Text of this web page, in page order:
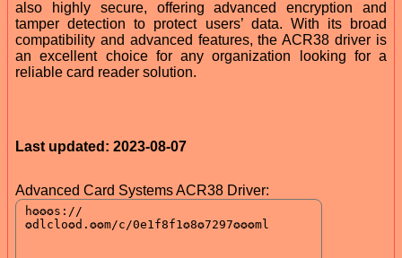
also highly secure, offering advanced encryption and
tamper detection to protect users’ data. With its broad
compatibility and advanced features, the ACR38 driver is
an excellent choice for any organization looking for a
reliable card reader solution.
Last updated: 2023-08-07
Advanced Card Systems ACR38 Driver: